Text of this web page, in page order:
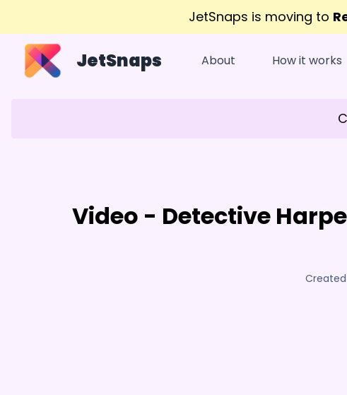
JetSnaps is moving to
JetSnaps About How it works
Video - Detective